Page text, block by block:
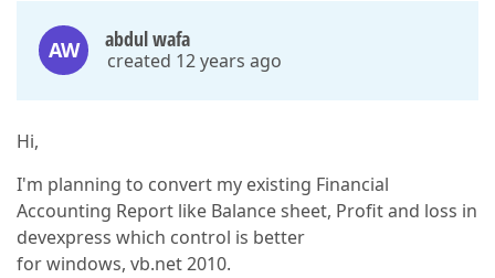
AW abdul wafa
created 12 years ago
Hi,
I'm planning to convert my existing Financial
Accounting Report like Balance sheet, Profit and loss in
devexpress which control is better
for windows, vb.net 2010.